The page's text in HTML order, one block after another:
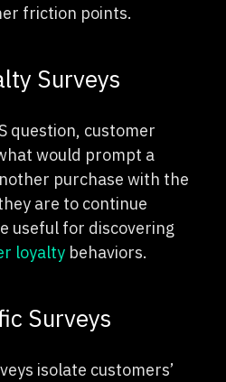
friction points.
Surveys
question, customer
would prompt a
purchase with the
are to continue
useful for discovering
loyalty behaviors.
Surveys
isolate customers’